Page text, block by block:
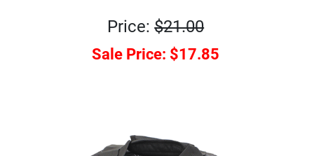
Price:$21.00
Sale Price: $17.85